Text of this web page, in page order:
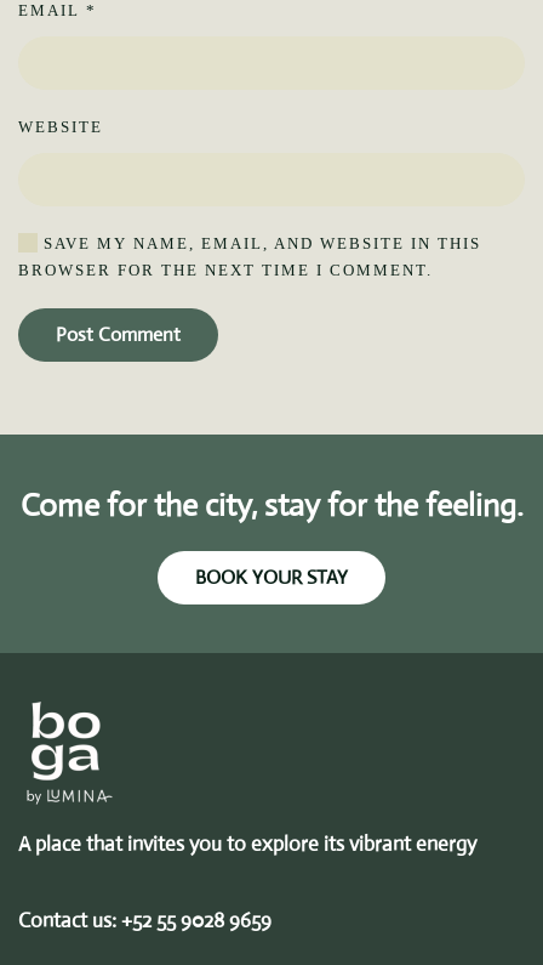
EMAIL *
WEBSITE
SAVE MY NAME, EMAIL, AND WEBSITE IN THIS
BROWSER FOR THE NEXT TIME I COMMENT.
Post Comment
Come for the city, stay for the feeling.
BOOK YOUR STAY
A place that invites you to explore its vibrant energy
Contact us:+52 55 9028 9659